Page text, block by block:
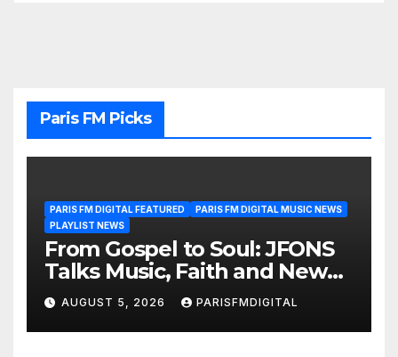
Paris FM Picks
PARIS FM DIGITAL FEATURED
PARIS FM DIGITAL MUSIC NEWS
PLAYLIST NEWS
From Gospel to Soul: JFONS
Talks Music, Faith and New
Beginnings in Exclusive
Interview
AUGUST 5, 2026 PARISFMDIGITAL